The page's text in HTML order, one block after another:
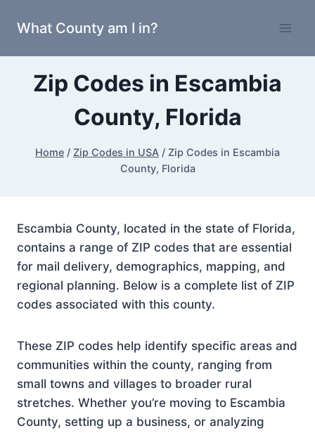
What County am I in?
Zip Codes in Escambia
County, Florida
Home / Zip Codes in USA / Zip Codes in Escambia
County, Florida
Escambia County, located in the state of Florida,
contains a range of ZIP codes that are essential
for mail delivery, demographics, mapping, and
regional planning. Below is a complete list of ZIP
codes associated with this county.
These ZIP codes help identify specific areas and
communities within the county, ranging from
small towns and villages to broader rural
stretches. Whether you’re moving to Escambia
County, setting up a business, or analyzing